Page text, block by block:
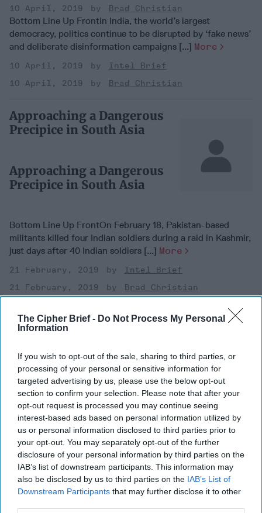
The Cipher Brief - Do Not Process My Personal
Information
If you wish to opt-out of the sale, sharing to third parties, or
processing of your personal or sensitive information for
targeted advertising by us, please use the below opt-out
section to confirm your selection. Please note that after your
opt-out request is processed you may continue seeing
interest-based ads based on personal information utilized by
us or personal information disclosed to third parties prior to
your opt-out. You may separately opt-out of the further
disclosure of your personal information by third parties on the
IAB’s list of downstream participants. This information may
also be disclosed by us to third parties on the IAB’s List of
Downstream Participants that may further disclose it to other
10 April, 2019
Brad Christian
Bottom Line Up FrontIn India, the world’s largest
democracy, politics continue to be disrupted by ‘fake news’
and deliberate disinformation campaigns [...] More
10 April, 2019
Intel Brief
10 April, 2019
Brad Christian
Approaching a Dangerous
Precipice in South Asia
Approaching a Dangerous
Precipice in South Asia
Bottom Line Up FrontOn February 18, Pakistan-based
militants killed four Indian soldiers during a raid in Kashmir,
just days after 40 Indian soldiers [...] More
21 February, 2019
Intel Brief
21 February, 2019
Brad Christian
Bottom Line Up FrontOn February 18, Pakistan-based
militants killed four Indian soldiers during a raid in Kashmir,
just days after 40 Indian soldiers [...]
More
21 February, 2019
Brad Christian